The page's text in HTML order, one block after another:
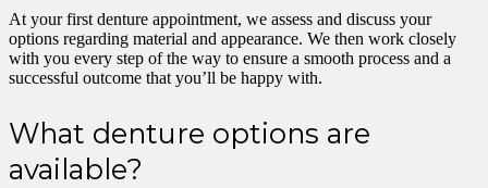
At your first denture appointment, we assess and discuss your
options regarding material and appearance. We then work closely
with you every step of the way to ensure a smooth process and a
successful outcome that you’ll be happy with.
What denture options are
available?